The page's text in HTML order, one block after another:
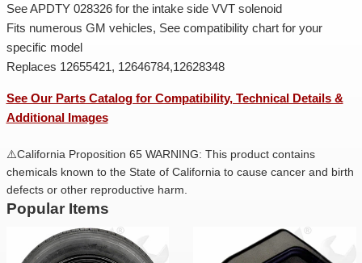
See APDTY 028326 for the intake side VVT solenoid
Fits numerous GM vehicles, See compatibility chart for your
specific model
Replaces 12655421, 12646784,12628348
See Our Parts Catalog for Compatibility, Technical Details &
Additional Images
⚠️California Proposition 65 WARNING: This product contains
chemicals known to the State of California to cause cancer and birth
defects or other reproductive harm.
Popular Items